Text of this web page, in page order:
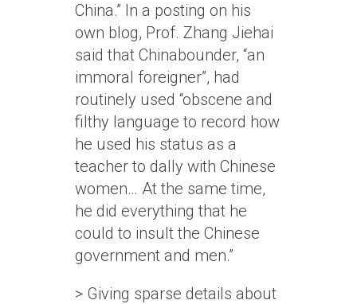
China.” In a posting on his
own blog, Prof. Zhang Jiehai
said that Chinabounder, “an
immoral foreigner”, had
routinely used “obscene and
filthy language to record how
he used his status as a
teacher to dally with Chinese
women… At the same time,
he did everything that he
could to insult the Chinese
government and men.”
> Giving sparse details about